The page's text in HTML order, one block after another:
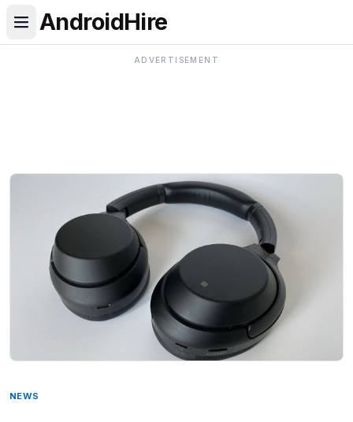
AndroidHire
ADVERTISEMENT
Android Hire — Android news, phone reviews,
NEWS